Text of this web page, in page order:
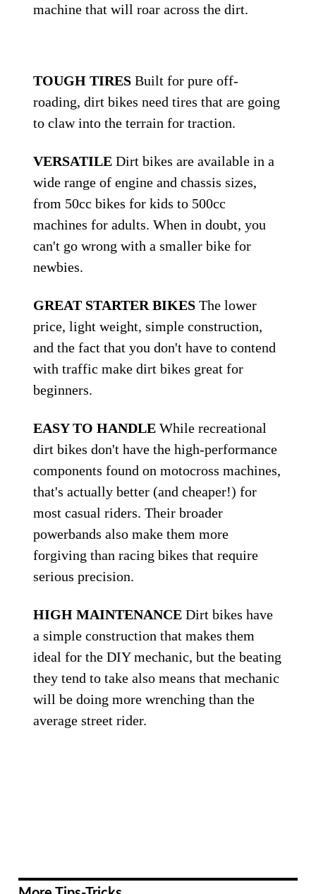
machine that will roar across the dirt.
TOUGH TIRES Built for pure off-
roading, dirt bikes need tires that are going
to claw into the terrain for traction.
VERSATILE Dirt bikes are available in a
wide range of engine and chassis sizes,
from 50cc bikes for kids to 500cc
machines for adults. When in doubt, you
can't go wrong with a smaller bike for
newbies.
GREAT STARTER BIKES The lower
price, light weight, simple construction,
and the fact that you don't have to contend
with traffic make dirt bikes great for
beginners.
EASY TO HANDLE While recreational
dirt bikes don't have the high-performance
components found on motocross machines,
that's actually better (and cheaper!) for
most casual riders. Their broader
powerbands also make them more
forgiving than racing bikes that require
serious precision.
HIGH MAINTENANCE Dirt bikes have
a simple construction that makes them
ideal for the DIY mechanic, but the beating
they tend to take also means that mechanic
will be doing more wrenching than the
average street rider.